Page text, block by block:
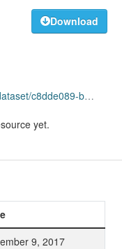
Download
b4fa-42c9-9216-4cce17f59132/download/aparo.shx
yet.
9, 2017